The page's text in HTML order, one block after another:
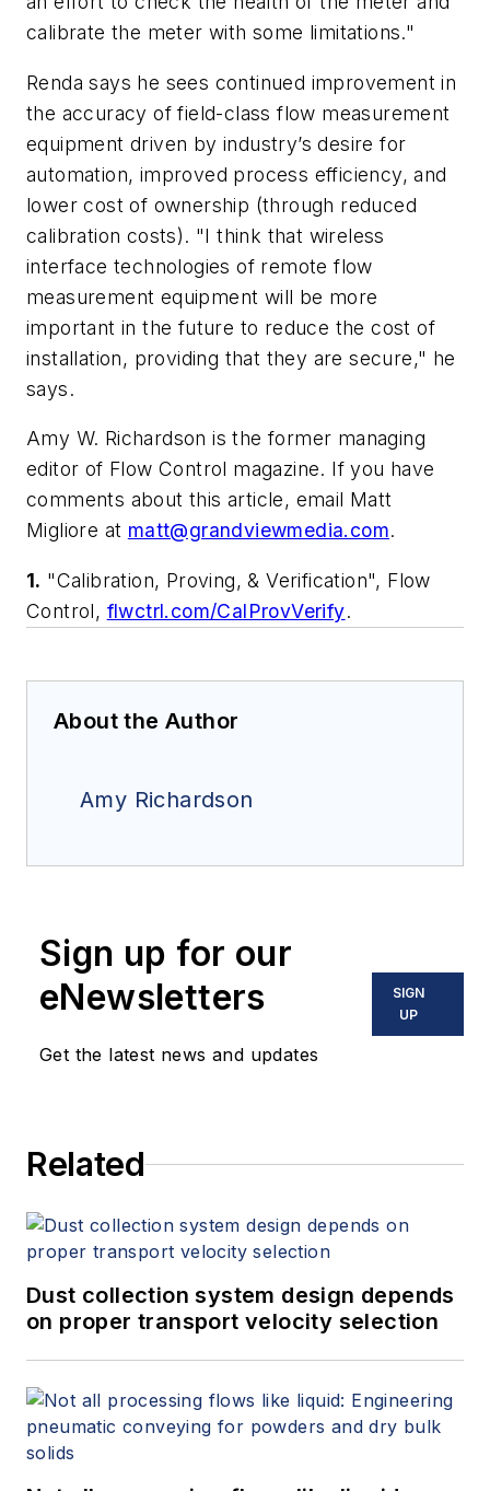
calibrate the meter with some limitations."
Renda says he sees continued improvement in
the accuracy of field-class flow measurement
equipment driven by industry’s desire for
automation, improved process efficiency, and
lower cost of ownership (through reduced
calibration costs). "I think that wireless
interface technologies of remote flow
measurement equipment will be more
important in the future to reduce the cost of
installation, providing that they are secure," he
says.
Amy W. Richardson is the former managing
editor of Flow Control magazine. If you have
comments about this article, email Matt
Migliore at matt@grandviewmedia.com.
1. "Calibration, Proving, & Verification", Flow
Control, flwctrl.com/CalProvVerify.
About the Author
Amy Richardson
Sign up for our
eNewsletters
Get the latest news and updates
SIGN
UP
Related
Dust collection system design depends
on proper transport velocity selection